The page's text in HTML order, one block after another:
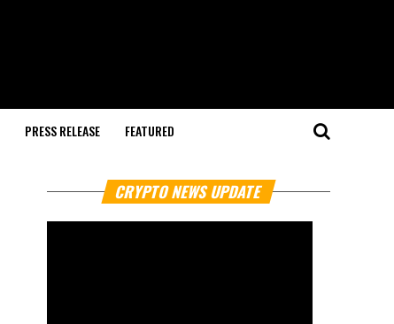
PRESS RELEASE FEATURED
CRYPTO NEWS UPDATE